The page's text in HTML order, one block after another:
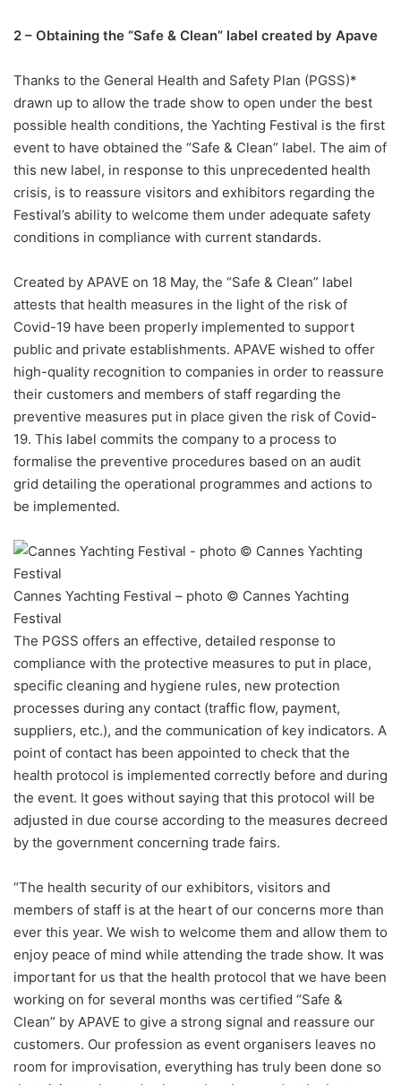
2 – Obtaining the “Safe & Clean” label created by Apave
Thanks to the General Health and Safety Plan (PGSS)*
drawn up to allow the trade show to open under the best
possible health conditions, the Yachting Festival is the first
event to have obtained the “Safe & Clean” label. The aim of
this new label, in response to this unprecedented health
crisis, is to reassure visitors and exhibitors regarding the
Festival’s ability to welcome them under adequate safety
conditions in compliance with current standards.
Created by APAVE on 18 May, the “Safe & Clean” label
attests that health measures in the light of the risk of
Covid-19 have been properly implemented to support
public and private establishments. APAVE wished to offer
high-quality recognition to companies in order to reassure
their customers and members of staff regarding the
preventive measures put in place given the risk of Covid-
19. This label commits the company to a process to
formalise the preventive procedures based on an audit
grid detailing the operational programmes and actions to
be implemented.
Cannes Yachting Festival – photo © Cannes Yachting
Festival
The PGSS offers an effective, detailed response to
compliance with the protective measures to put in place,
specific cleaning and hygiene rules, new protection
processes during any contact (traffic flow, payment,
suppliers, etc.), and the communication of key indicators. A
point of contact has been appointed to check that the
health protocol is implemented correctly before and during
the event. It goes without saying that this protocol will be
adjusted in due course according to the measures decreed
by the government concerning trade fairs.
“The health security of our exhibitors, visitors and
members of staff is at the heart of our concerns more than
ever this year. We wish to welcome them and allow them to
enjoy peace of mind while attending the trade show. It was
important for us that the health protocol that we have been
working on for several months was certified “Safe &
Clean” by APAVE to give a strong signal and reassure our
customers. Our profession as event organisers leaves no
room for improvisation, everything has truly been done so